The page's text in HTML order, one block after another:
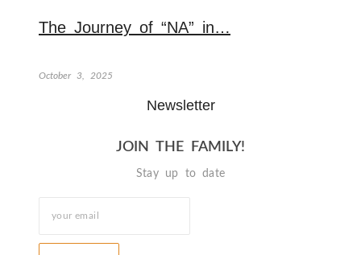
The Journey of “NA” in…
October 3, 2025
Newsletter
JOIN THE FAMILY!
Stay up to date